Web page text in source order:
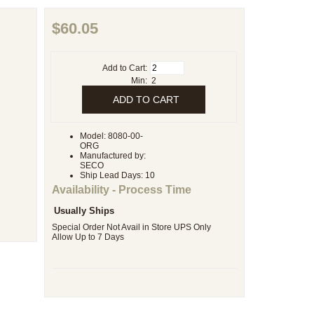
$60.05
Add to Cart:
Min: 2
Model: 8080-00-
ORG
Manufactured by:
SECO
Ship Lead Days: 10
Availability - Process Time
Usually Ships
Special Order Not Avail in Store UPS Only
Allow Up to 7 Days